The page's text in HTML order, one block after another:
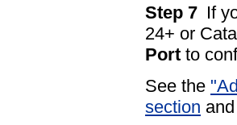
Step 7 If
24+ or
Port to
See the
section